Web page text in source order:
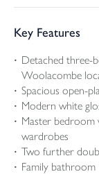
Key Features
Detached three-
Woolacombe
Spacious open-
Modern white
Master bedroom
wardrobes
Two further
Family bathroom